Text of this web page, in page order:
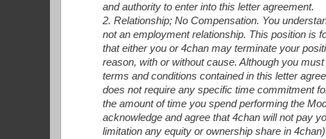
and authority to enter into this letter agreement.
2. Relationship; No Compensation. You
not an employment relationship. This position is
that either you or 4chan may terminate your
reason, with or without cause. Although you
terms and conditions contained in this letter
does not require any specific time commitment
the amount of time you spend performing the
acknowledge and agree that 4chan will not pay
limitation any equity or ownership share in